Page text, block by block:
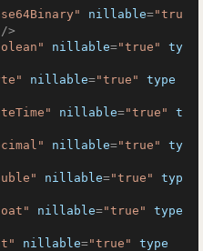
nillable="tru
/>
nillable="true"
ty
nillable="true"
type
nillable="true"
t
nillable="true"
ty
nillable="true"
typ
nillable="true"
type
nillable="true"
type